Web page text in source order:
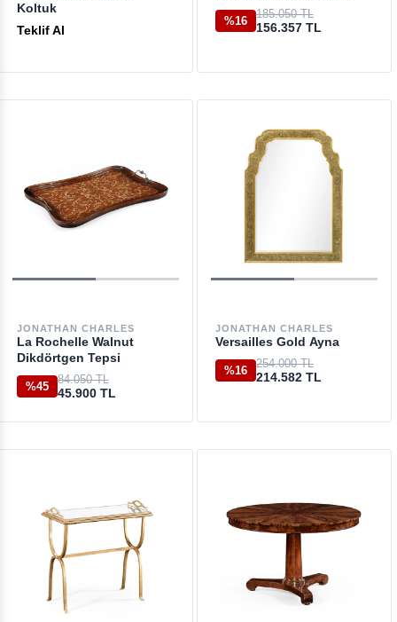
Koltuk
Teklif Al
%16
185.050 TL
156.357 TL
JONATHAN CHARLES
La Rochelle Walnut
Dikdörtgen Tepsi
%45
84.050 TL
45.900 TL
JONATHAN CHARLES
Versailles Gold Ayna
%16
254.000 TL
214.582 TL